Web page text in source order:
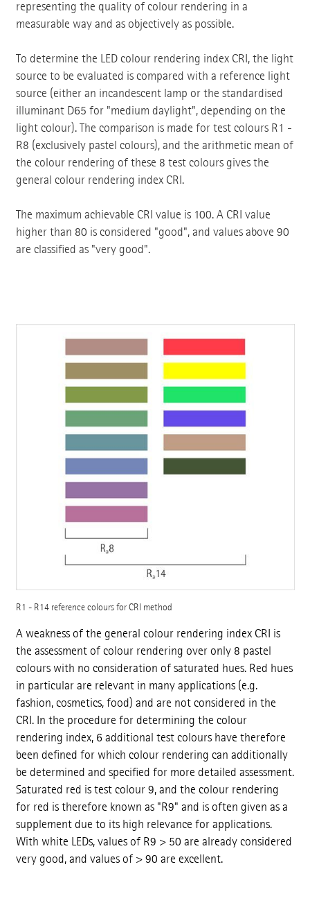
representing the quality of colour rendering in a
measurable way and as objectively as possible.
To determine the LED colour rendering index CRI, the light
source to be evaluated is compared with a reference light
source (either an incandescent lamp or the standardised
illuminant D65 for "medium daylight", depending on the
light colour). The comparison is made for test colours R1 -
R8 (exclusively pastel colours), and the arithmetic mean of
the colour rendering of these 8 test colours gives the
general colour rendering index CRI.
The maximum achievable CRI value is 100. A CRI value
higher than 80 is considered "good", and values above 90
are classified as "very good".
R1 - R14 reference colours for CRI method
A weakness of the general colour rendering index CRI is
the assessment of colour rendering over only 8 pastel
colours with no consideration of saturated hues. Red hues
in particular are relevant in many applications (e.g.
fashion, cosmetics, food) and are not considered in the
CRI. In the procedure for determining the colour
rendering index, 6 additional test colours have therefore
been defined for which colour rendering can additionally
be determined and specified for more detailed assessment.
Saturated red is test colour 9, and the colour rendering
for red is therefore known as "R9" and is often given as a
supplement due to its high relevance for applications.
With white LEDs, values of R9 > 50 are already considered
very good, and values of > 90 are excellent.